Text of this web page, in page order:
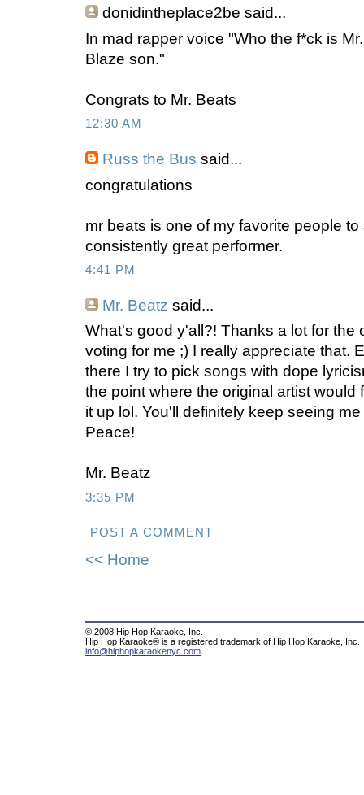
donidintheplace2be said...
In mad rapper voice "Who the f*ck is
Blaze son."
Congrats to Mr. Beats
12:30 AM
Russ the Bus said...
congratulations
mr beats is one of my favorite people
consistently great performer.
4:41 PM
Mr. Beatz said...
What's good y'all?! Thanks a lot for the
voting for me ;) I really appreciate that.
there I try to pick songs with dope
the point where the original artist would
it up lol. You'll definitely keep seeing
Peace!
Mr. Beatz
3:35 PM
POST A COMMENT
<< Home
© 2008 Hip Hop Karaoke, Inc.
Hip Hop Karaoke® is a registered trademark of Hip Hop Karaoke, Inc.
info@hiphopkaraokenyc.com